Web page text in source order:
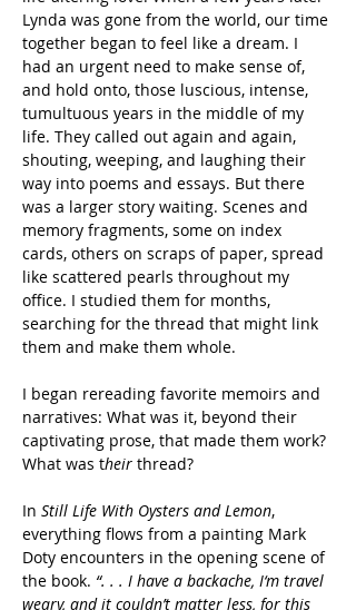
Lynda was gone from the world, our time
together began to feel like a dream. I
had an urgent need to make sense of,
and hold onto, those luscious, intense,
tumultuous years in the middle of my
life. They called out again and again,
shouting, weeping, and laughing their
way into poems and essays. But there
was a larger story waiting. Scenes and
memory fragments, some on index
cards, others on scraps of paper, spread
like scattered pearls throughout my
office. I studied them for months,
searching for the thread that might link
them and make them whole.
I began rereading favorite memoirs and
narratives: What was it, beyond their
captivating prose, that made them work?
What was their thread?
In Still Life With Oysters and Lemon,
everything flows from a painting Mark
Doty encounters in the opening scene of
the book. “. . . I have a backache, I‘m travel
weary, and it couldn’t matter less, for this